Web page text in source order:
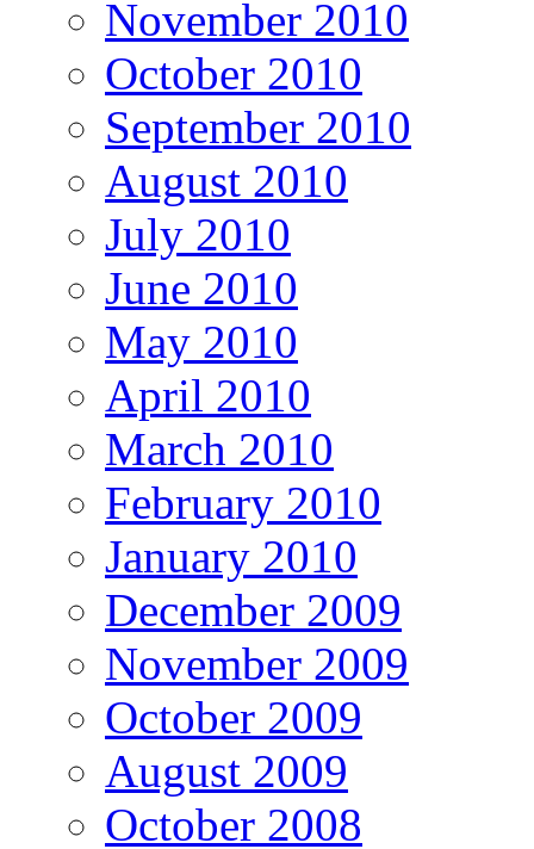
November 2010
October 2010
September 2010
August 2010
July 2010
June 2010
May 2010
April 2010
March 2010
February 2010
January 2010
December 2009
November 2009
October 2009
August 2009
October 2008